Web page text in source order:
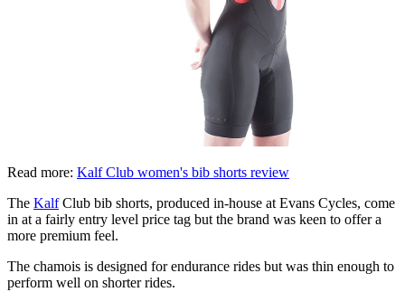
Read more: Kalf Club women's bib shorts review
The KalfClub bib shorts, produced in-house at Evans Cycles, come
in at a fairly entry level price tag but the brand was keen to offer a
more premium feel.
The chamois is designed for endurance rides but was thin enough to
perform well on shorter rides.